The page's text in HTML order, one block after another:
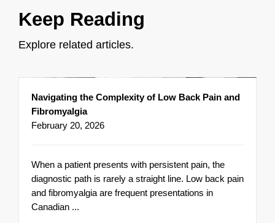
Keep Reading
Explore related articles.
Navigating the Complexity of Low Back Pain and
Fibromyalgia
February 20, 2026
When a patient presents with persistent pain, the
diagnostic path is rarely a straight line. Low back pain
and fibromyalgia are frequent presentations in
Canadian ...